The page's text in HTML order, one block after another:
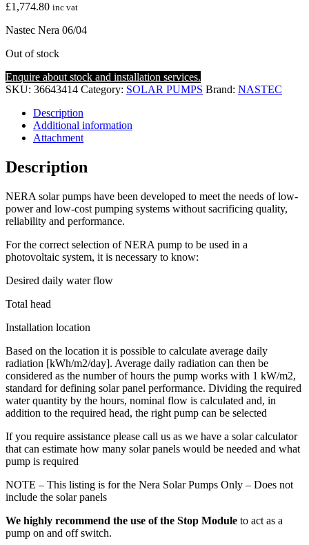
£1,774.80 inc vat
Nastec Nera 06/04
Out of stock
Enquire about stock and installation services.
SKU: 36643414 Category: SOLAR PUMPS Brand: NASTEC
Description
Additional information
Attachment
Description
NERA solar pumps have been developed to meet the needs of low-
power and low-cost pumping systems without sacrificing quality,
reliability and performance.
For the correct selection of NERA pump to be used in a
photovoltaic system, it is necessary to know:
Desired daily water flow
Total head
Installation location
Based on the location it is possible to calculate average daily
radiation [kWh/m2/day]. Average daily radiation can then be
considered as the number of hours the pump works with 1 kW/m2,
standard for defining solar panel performance. Dividing the required
water quantity by the hours, nominal flow is calculated and, in
addition to the required head, the right pump can be selected
If you require assistance please call us as we have a solar calculator
that can estimate how many solar panels would be needed and what
pump is required
NOTE – This listing is for the Nera Solar Pumps Only – Does not
include the solar panels
We highly recommend the use of the Stop Module to act as a
pump on and off switch.